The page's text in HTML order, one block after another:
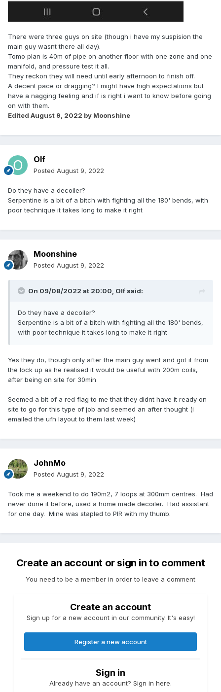
There were three guys on site (though i have my suspision the
main guy wasnt there all day).
Tomo plan is 40m of pipe on another floor with one zone and one
manifold, and pressure test it all.
They reckon they will need until early afternoon to finish off.
A decent pace or dragging? I might have high expectations but
have a nagging feeling and if is right i want to know before going
on with them.
Edited August 9, 2022 by Moonshine
Olf
Posted August 9, 2022
Do they have a decoiler?
Serpentine is a bit of a bitch with fighting all the 180' bends, with
poor technique it takes long to make it right
Moonshine
Posted August 9, 2022
On 09/08/2022 at 20:00, Olf said:
Do they have a decoiler?
Serpentine is a bit of a bitch with fighting all the 180' bends,
with poor technique it takes long to make it right
Yes they do, though only after the main guy went and got it from
the lock up as he realised it would be useful with 200m coils,
after being on site for 30min
Seemed a bit of a red flag to me that they didnt have it ready on
site to go for this type of job and seemed an after thought (i
emailed the ufh layout to them last week)
JohnMo
Posted August 9, 2022
Took me a weekend to do 190m2, 7 loops at 300mm centres. Had
never done it before, used a home made decoiler. Had assistant
for one day. Mine was stapled to PIR with my thumb.
Create an account or sign in to comment
You need to be a member in order to leave a comment
Create an account
Sign up for a new account in our community. It's easy!
Register a new account
Sign in
Already have an account? Sign in here.